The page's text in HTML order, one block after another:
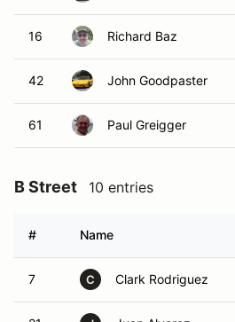
16 Richard Baz
42 John Goodpaster
61 Paul Greigger
B Street 10 entries
# Name
7 C Clark Rodriguez